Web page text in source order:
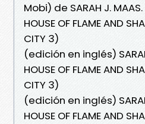
Mobi) de SARAH J. MAAS.
HOUSE OF FLAME AND
CITY 3)
(edición en inglés)
HOUSE OF FLAME AND
CITY 3)
(edición en inglés)
HOUSE OF FLAME AND